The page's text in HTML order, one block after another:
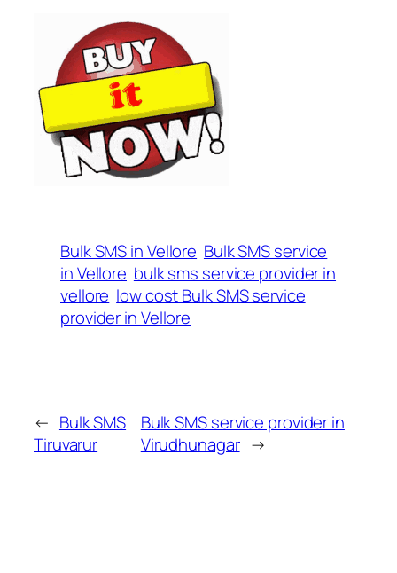
Bulk SMS in Vellore Bulk SMS service
in Vellore bulk sms service provider in
vellore low cost Bulk SMS service
provider in Vellore
← Bulk SMS
Tiruvarur
Bulk SMS service provider in
Virudhunagar →